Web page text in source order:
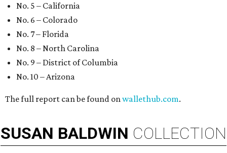
No. 5 – California
No. 6 – Colorado
No. 7 – Florida
No. 8 – North Carolina
No. 9 – District of Columbia
No. 10 – Arizona
The full report can be found onwallethub.com.
SUSAN BALDWIN COLLECTION